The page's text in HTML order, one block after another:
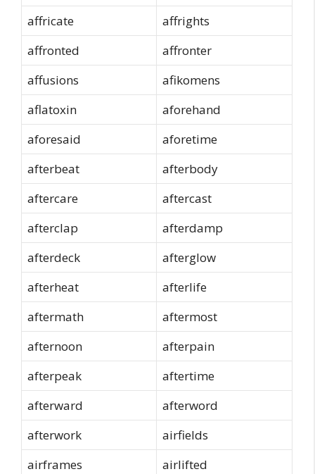
affricate
affrights
affronted
affronter
affusions
afikomens
aflatoxin
aforehand
aforesaid
aforetime
afterbeat
afterbody
aftercare
aftercast
afterclap
afterdamp
afterdeck
afterglow
afterheat
afterlife
aftermath
aftermost
afternoon
afterpain
afterpeak
aftertime
afterward
afterword
afterwork
airfields
airframes
airlifted